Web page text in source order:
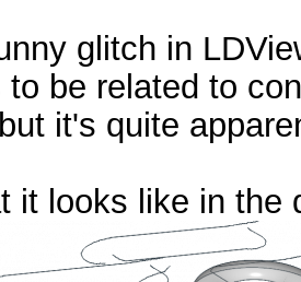
glitch in
be related to
it's quite
it looks like in the